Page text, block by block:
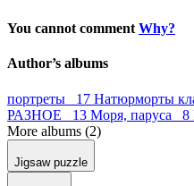
You cannot comment Why?
Author’s albums
портреты 17 Натюрморты
РАЗНОЕ 13 Моря, паруса 8
More albums (2)
Jigsaw puzzle